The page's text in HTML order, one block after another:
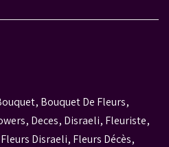
, Bouquet De Fleurs,
, Deces, Disraeli, Fleuriste,
Fleurs Disraeli, Fleurs Décès,